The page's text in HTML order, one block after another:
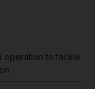
operation to tackle